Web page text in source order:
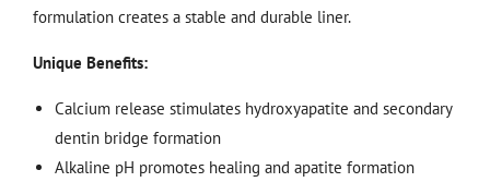
formulation creates a stable and durable liner.
Unique Benefits:
Calcium release stimulates hydroxyapatite and secondary
dentin bridge formation
Alkaline pH promotes healing and apatite formation